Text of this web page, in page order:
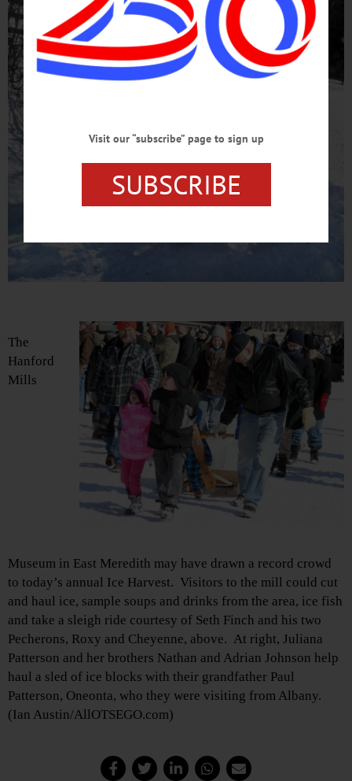
The
Hanford
Mills
Museum in East Meredith may have drawn a record crowd
to today’s annual Ice Harvest. Visitors to the mill could cut
and haul ice, sample soups and drinks from the area, ice fish
and take a sleigh ride courtesy of Seth Finch and his two
Pecherons, Roxy and Cheyenne, above. At right, Juliana
Patterson and her brothers Nathan and Adrian Johnson help
haul a sled of ice blocks with their grandfather Paul
Patterson, Oneonta, who they were visiting from Albany.
(Ian Austin/AllOTSEGO.com)
Visit our “subscribe” page to sign up
SUBSCRIBE